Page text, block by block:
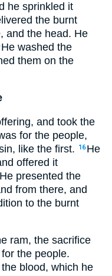
he sprinkled it
the burnt
and the head. He
He washed the
them on the
and took the
for the people,
like the first.
16 He
offered it
He presented the
from there, and
to the burnt
ram, the sacrifice
the people.
blood, which he